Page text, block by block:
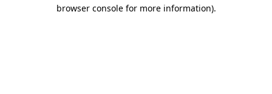
browser console for more information).